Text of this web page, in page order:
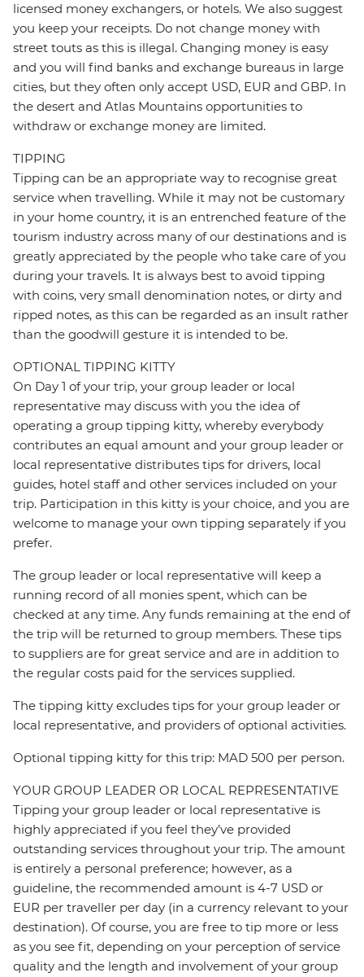
licensed money exchangers, or hotels. We also suggest
you keep your receipts. Do not change money with
street touts as this is illegal. Changing money is easy
and you will find banks and exchange bureaus in large
cities, but they often only accept USD, EUR and GBP. In
the desert and Atlas Mountains opportunities to
withdraw or exchange money are limited.
TIPPING
Tipping can be an appropriate way to recognise great
service when travelling. While it may not be customary
in your home country, it is an entrenched feature of the
tourism industry across many of our destinations and is
greatly appreciated by the people who take care of you
during your travels. It is always best to avoid tipping
with coins, very small denomination notes, or dirty and
ripped notes, as this can be regarded as an insult rather
than the goodwill gesture it is intended to be.
OPTIONAL TIPPING KITTY
On Day 1 of your trip, your group leader or local
representative may discuss with you the idea of
operating a group tipping kitty, whereby everybody
contributes an equal amount and your group leader or
local representative distributes tips for drivers, local
guides, hotel staff and other services included on your
trip. Participation in this kitty is your choice, and you are
welcome to manage your own tipping separately if you
prefer.
The group leader or local representative will keep a
running record of all monies spent, which can be
checked at any time. Any funds remaining at the end of
the trip will be returned to group members. These tips
to suppliers are for great service and are in addition to
the regular costs paid for the services supplied.
The tipping kitty excludes tips for your group leader or
local representative, and providers of optional activities.
Optional tipping kitty for this trip: MAD 500 per person.
YOUR GROUP LEADER OR LOCAL REPRESENTATIVE
Tipping your group leader or local representative is
highly appreciated if you feel they’ve provided
outstanding services throughout your trip. The amount
is entirely a personal preference; however, as a
guideline, the recommended amount is 4-7 USD or
EUR per traveller per day (in a currency relevant to your
destination). Of course, you are free to tip more or less
as you see fit, depending on your perception of service
quality and the length and involvement of your group